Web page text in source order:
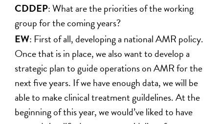
CDDEP: What are the priorities of the working
group for the coming years?
EW: First of all, developing a national AMR policy.
Once that is in place, we also want to develop a
strategic plan to guide operations on AMR for the
next five years. If we have enough data, we will be
able to make clinical treatment guildelines. At the
beginning of this year, we would’ve liked to have